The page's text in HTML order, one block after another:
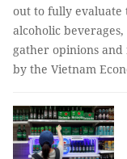
out to fully evaluate
alcoholic
gather opinions and
by the Vietnam